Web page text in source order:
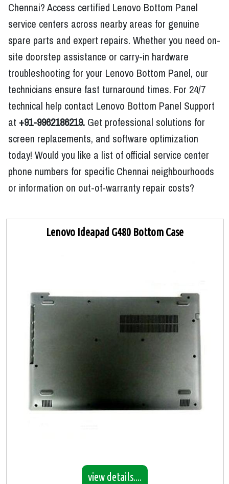
Chennai? Access certified Lenovo Bottom Panel
service centers across nearby areas for genuine
spare parts and expert repairs. Whether you need on-
site doorstep assistance or carry-in hardware
troubleshooting for your Lenovo Bottom Panel, our
technicians ensure fast turnaround times. For 24/7
technical help contact Lenovo Bottom Panel Support
at +91-9962186219. Get professional solutions for
screen replacements, and software optimization
today! Would you like a list of official service center
phone numbers for specific Chennai neighbourhoods
or information on out-of-warranty repair costs?
Lenovo Ideapad G480 Bottom Case
view details....